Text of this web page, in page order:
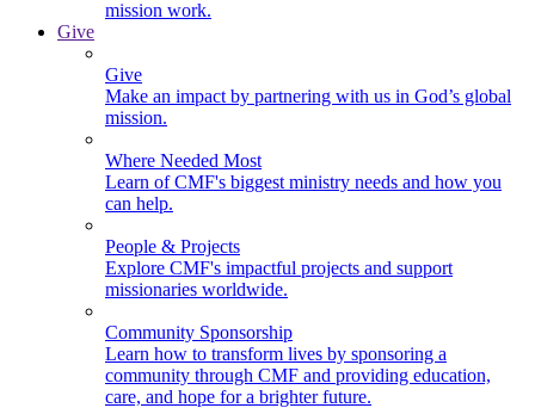
mission work.
Give
Give
Make an impact by partnering with us in God’s global
mission.
Where Needed Most
Learn of CMF's biggest ministry needs and how you
can help.
People & Projects
Explore CMF's impactful projects and support
missionaries worldwide.
Community Sponsorship
Learn how to transform lives by sponsoring a
community through CMF and providing education,
care, and hope for a brighter future.